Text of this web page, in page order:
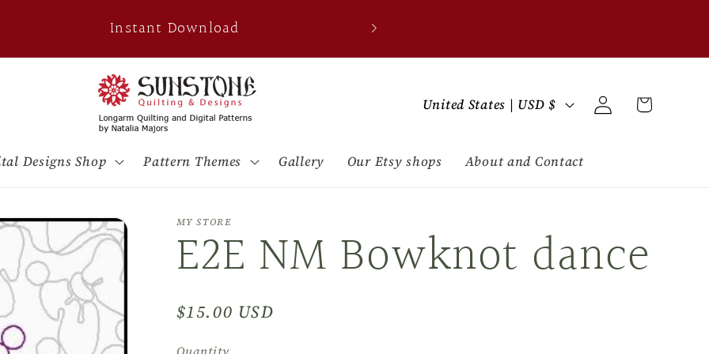
Instant Download
Designs Shop Pattern Themes Gallery Our Etsy shops About and Contact
C
u
t
r
United States | USD $
Log
in
Cart
MY STORE
E2E NM Bowknot dance
Regular
$15.00 USD